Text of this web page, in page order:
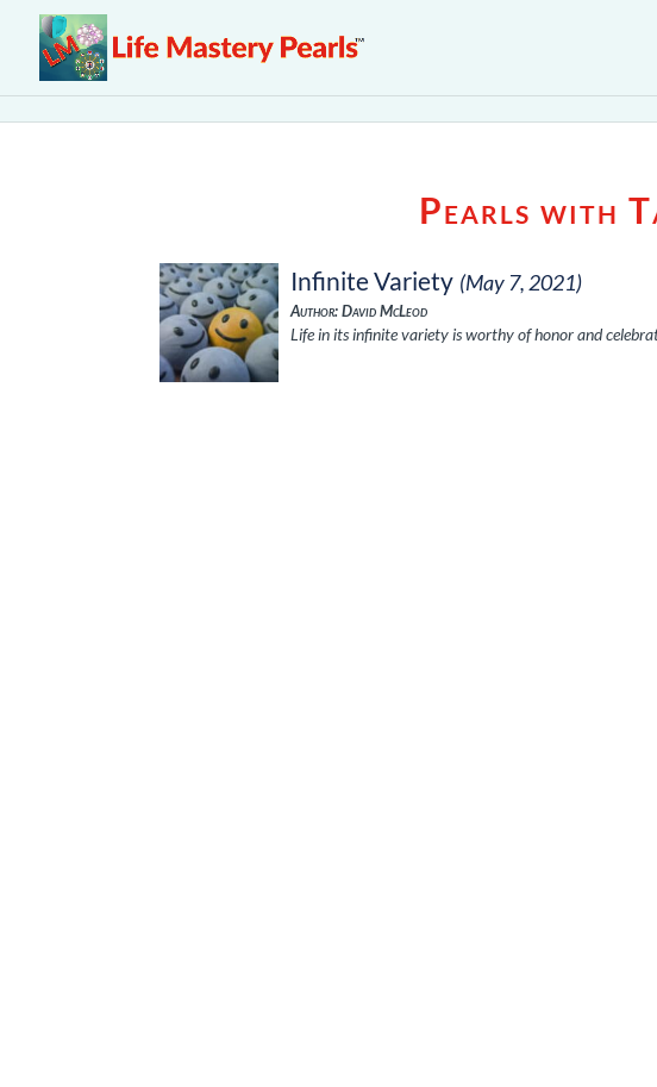
Pearls with
Infinite Variety (May 7, 2021)
Author: David McLeod
Life in its infinite variety is worthy of honor and